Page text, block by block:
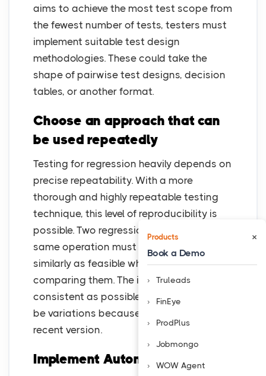
aims to achieve the most test scope from
the fewest number of tests, testers must
implement suitable test design
methodologies. These could take the
shape of pairwise test designs, decision
tables, or another format.
Choose an approach that can
be used repeatedly
Testing for regression heavily depends on
precise repeatability. With a more
thorough and highly repeatable testing
technique, this level of reproducibility is
possible. Two regression tests for the
same operation must be launched as
similarly as feasible when running and
comparing them. The idea is to be as
consistent as possible, while there might
be variations because of differences in a
recent version.
Implement Automation Tools
Products ×
Book a Demo
Truleads
FinEye
ProdPlus
Jobmongo
WOW Agent